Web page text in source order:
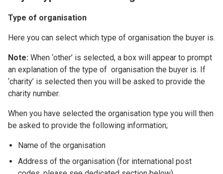
Type of organisation
Here you can select which type of organisation the buyer is.
Note: When ‘other’ is selected, a box will appear to prompt
an explanation of the type of organisation the buyer is. If
‘charity’ is selected then you will be asked to provide the
charity number.
When you have selected the organisation type you will then
be asked to provide the following information;
Name of the organisation
Address of the organisation (for international post